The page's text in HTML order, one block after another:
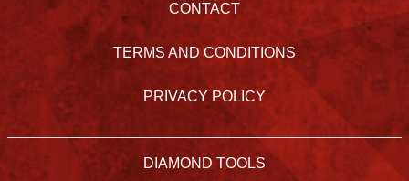
CONTACT
TERMS AND CONDITIONS
PRIVACY POLICY
DIAMOND TOOLS